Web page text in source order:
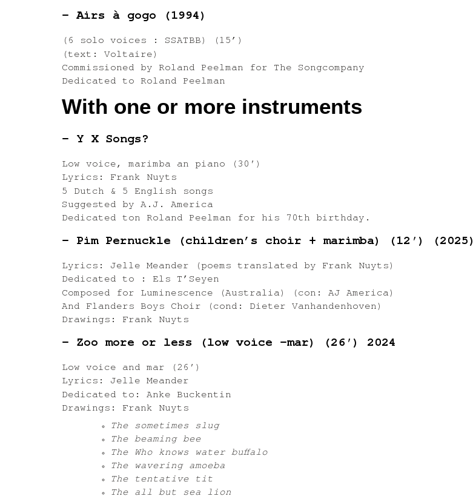
– Airs à gogo (1994)
(6 solo voices : SSATBB) (15’)
(text: Voltaire)
Commissioned by Roland Peelman for The Songcompany
Dedicated to Roland Peelman
With one or more instruments
– Y X Songs?
Low voice, marimba an piano (30′)
Lyrics: Frank Nuyts
5 Dutch & 5 English songs
Suggested by A.J. America
Dedicated ton Roland Peelman for his 70th birthday.
– Pim Pernuckle (children’s choir + marimba) (12′) (2025)
Lyrics: Jelle Meander (poems translated by Frank Nuyts)
Dedicated to : Els T’Seyen
Composed for Luminescence (Australia) (con: AJ America)
And Flanders Boys Choir (cond: Dieter Vanhandenhoven)
Drawings: Frank Nuyts
– Zoo more or less (low voice -mar) (26′) 2024
Low voice and mar (26′)
Lyrics: Jelle Meander
Dedicated to: Anke Buckentin
Drawings: Frank Nuyts
The sometimes slug
The beaming bee
The Who knows water buffalo
The wavering amoeba
The tentative tit
The all but sea lion